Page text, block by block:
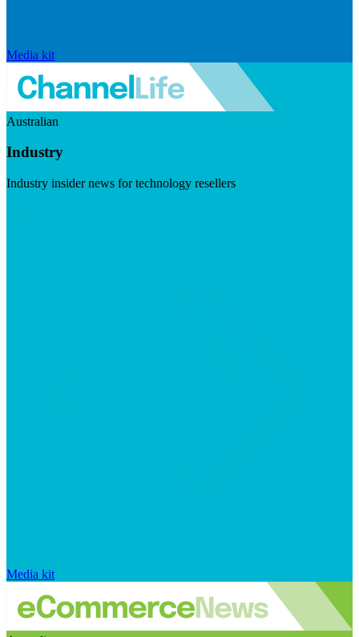
Media kit
Australian
Industry
Industry insider news for technology resellers
Media kit